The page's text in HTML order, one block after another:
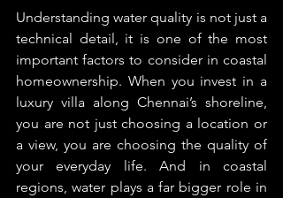
Understanding water quality is not just a
technical detail, it is one of the most
important factors to consider in coastal
homeownership. When you invest in a
luxury villa along Chennai’s shoreline,
you are not just choosing a location or
a view, you are choosing the quality of
your everyday life. And in coastal
regions, water plays a far bigger role in